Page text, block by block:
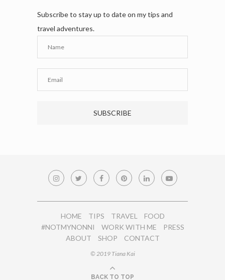
Subscribe to stay up to date on my tips and
travel adventures.
HOME TIPS TRAVEL
FOOD
#NOTMYNONNI
WORK WITH ME
PRESS
ABOUT
SHOP CONTACT
© 2019 Tiana Kai
BACK TO TOP